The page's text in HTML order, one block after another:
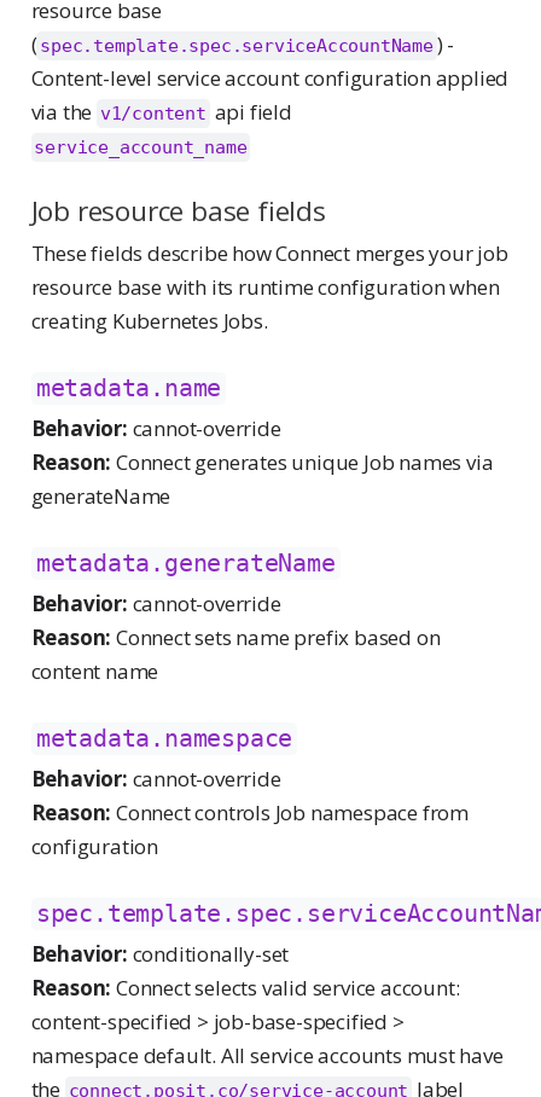
resource base
( spec.template.spec.serviceAccountName) -
Content-level service account configuration applied
via the v1/content api field
service_account_name
Job resource base fields
These fields describe how Connect merges your job
resource base with its runtime configuration when
creating Kubernetes Jobs.
metadata.name
Behavior: cannot-override
Reason: Connect generates unique Job names via
generateName
metadata.generateName
Behavior: cannot-override
Reason: Connect sets name prefix based on
content name
metadata.namespace
Behavior: cannot-override
Reason: Connect controls Job namespace from
configuration
Behavior: conditionally-set
Reason: Connect selects valid service account:
content-specified > job-base-specified >
namespace default. All service accounts must have
the connect.posit.co/service-account label